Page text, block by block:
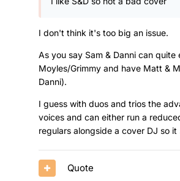
I don't think it's too big an issue.
As you say Sam & Danni can
Moyles/Grimmy and have Matt &
Danni).
I guess with duos and trios the
voices and can either run a
regulars alongside a cover DJ so
Quote